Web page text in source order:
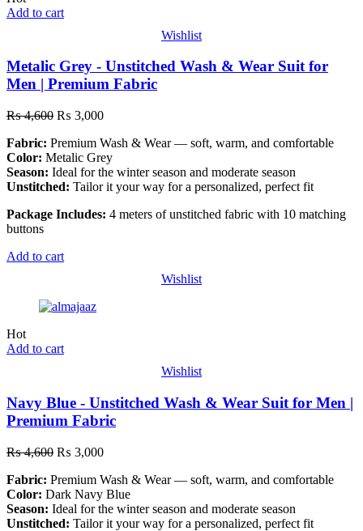
Add to cart
Wishlist
Metalic Grey - Unstitched Wash & Wear Suit for
Men | Premium Fabric
₨4,600 ₨ 3,000
Fabric: Premium Wash & Wear — soft, warm, and comfortable
Color: Metalic Grey
Season: Ideal for the winter season and moderate season
Unstitched: Tailor it your way for a personalized, perfect fit
Package Includes: 4 meters of unstitched fabric with 10 matching
buttons
Add to cart
Wishlist
Hot
Add to cart
Wishlist
Navy Blue - Unstitched Wash & Wear Suit for Men |
Premium Fabric
₨4,600 ₨ 3,000
Fabric: Premium Wash & Wear — soft, warm, and comfortable
Color: Dark Navy Blue
Season: Ideal for the winter season and moderate season
Unstitched: Tailor it your way for a personalized, perfect fit